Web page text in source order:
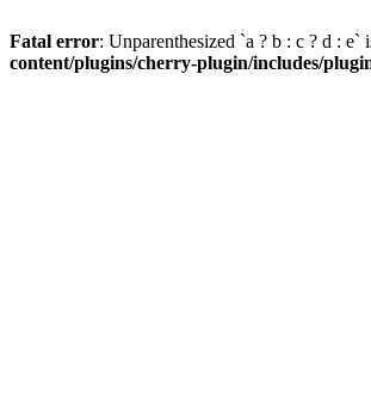
Fatal error: Unparenthesized `a ? b : c ? d :
content/plugins/cherry-plugin/includes/